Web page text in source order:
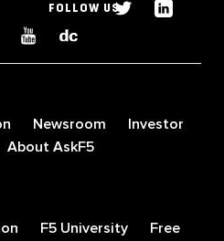
FOLLOW US
Newsroom
Investor
About AskF5
F5 University
Free